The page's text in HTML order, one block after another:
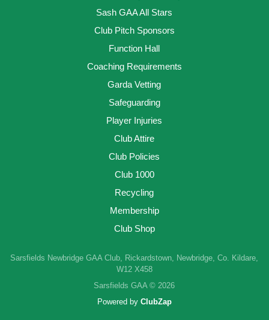
Sash GAA All Stars
Club Pitch Sponsors
Function Hall
Coaching Requirements
Garda Vetting
Safeguarding
Player Injuries
Club Attire
Club Policies
Club 1000
Recycling
Membership
Club Shop
Sarsfields Newbridge GAA Club, Rickardstown, Newbridge, Co. Kildare,
W12 X458
Sarsfields GAA © 2026
Powered by ClubZap